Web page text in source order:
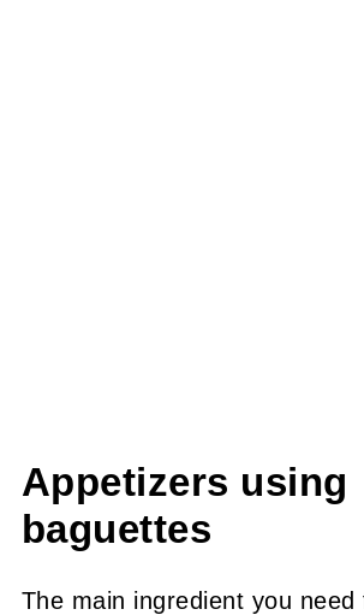
Appetizers using
baguettes
The main ingredient you need